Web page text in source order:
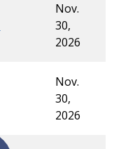
Nov.
30,
2026
Nov.
30,
2026